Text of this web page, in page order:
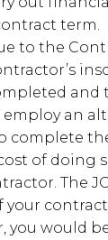
term.
to the
and
employ an
complete
of doing
The
your
you would